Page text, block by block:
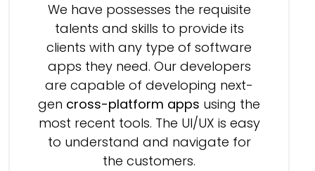
We have possesses the requisite
talents and skills to provide its
clients with any type of software
apps they need. Our developers
are capable of developing next-
gen cross-platform apps using the
most recent tools. The UI/UX is easy
to understand and navigate for
the customers.